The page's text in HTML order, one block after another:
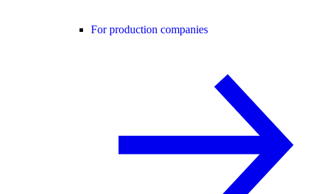
For production companies